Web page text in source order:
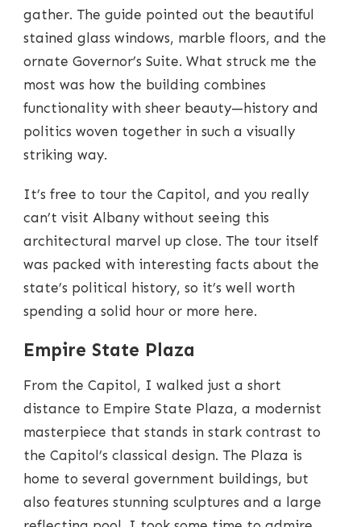
gather. The guide pointed out the beautiful
stained glass windows, marble floors, and the
ornate Governor’s Suite. What struck me the
most was how the building combines
functionality with sheer beauty—history and
politics woven together in such a visually
striking way.
It’s free to tour the Capitol, and you really
can’t visit Albany without seeing this
architectural marvel up close. The tour itself
was packed with interesting facts about the
state’s political history, so it’s well worth
spending a solid hour or more here.
Empire State Plaza
From the Capitol, I walked just a short
distance to Empire State Plaza, a modernist
masterpiece that stands in stark contrast to
the Capitol’s classical design. The Plaza is
home to several government buildings, but
also features stunning sculptures and a large